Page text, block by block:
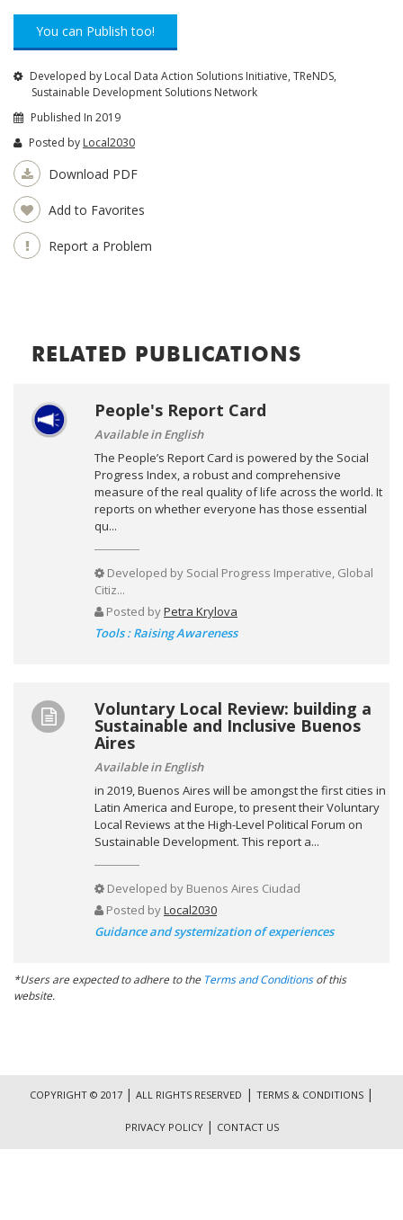
You can Publish too!
Developed by Local Data Action Solutions Initiative, TReNDS,
Sustainable Development Solutions Network
Published In 2019
Posted by Local2030
Download PDF
Add to Favorites
Report a Problem
RELATED PUBLICATIONS
People's Report Card
Available in English
The People’s Report Card is powered by the Social
Progress Index, a robust and comprehensive
measure of the real quality of life across the world. It
reports on whether everyone has those essential
qu...
Developed by Social Progress Imperative, Global
Citiz...
Posted byPetra Krylova
Tools : Raising Awareness
Voluntary Local Review: building a
Sustainable and Inclusive Buenos
Aires
Available in English
in 2019, Buenos Aires will be amongst the first cities in
Latin America and Europe, to present their Voluntary
Local Reviews at the High-Level Political Forum on
Sustainable Development. This report a...
Developed by Buenos Aires Ciudad
Posted byLocal2030
Guidance and systemization of experiences
*Users are expected to adhere to the Terms and Conditionsof this
website.
COPYRIGHT © 2017 | ALL RIGHTS RESERVED | TERMS & CONDITIONS |
PRIVACY POLICY | CONTACT US